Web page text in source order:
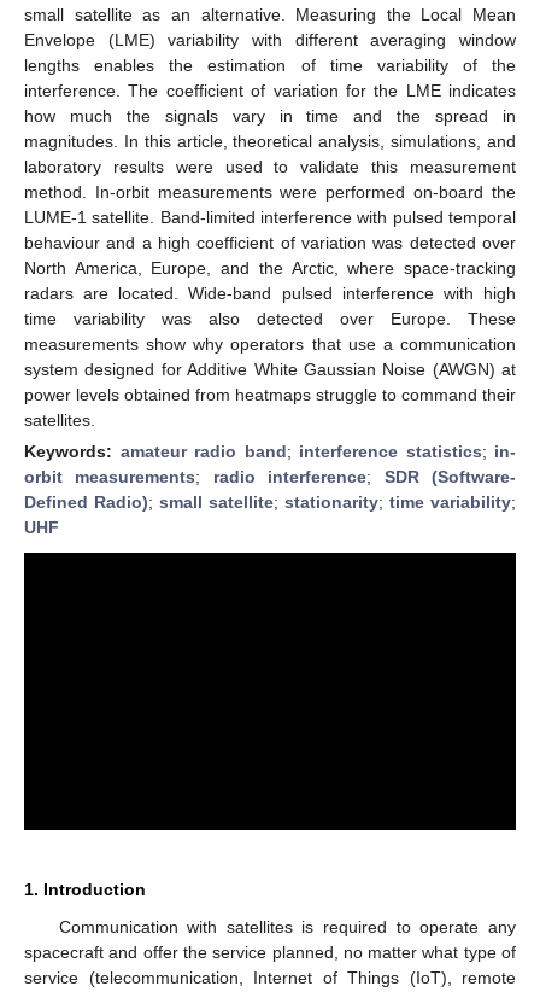
small satellite as an alternative. Measuring the Local Mean
Envelope (LME) variability with different averaging window
lengths enables the estimation of time variability of the
interference. The coefficient of variation for the LME indicates
how much the signals vary in time and the spread in
magnitudes. In this article, theoretical analysis, simulations, and
laboratory results were used to validate this measurement
method. In-orbit measurements were performed on-board the
LUME-1 satellite. Band-limited interference with pulsed temporal
behaviour and a high coefficient of variation was detected over
North America, Europe, and the Arctic, where space-tracking
radars are located. Wide-band pulsed interference with high
time variability was also detected over Europe. These
measurements show why operators that use a communication
system designed for Additive White Gaussian Noise (AWGN) at
power levels obtained from heatmaps struggle to command their
satellites.
Keywords: amateur radio band; interference statistics; in-
orbit measurements; radio interference; SDR (Software-
Defined Radio); small satellite; stationarity; time variability;
UHF
1. Introduction
Communication with satellites is required to operate any
spacecraft and offer the service planned, no matter what type of
service (telecommunication, Internet of Things (IoT), remote